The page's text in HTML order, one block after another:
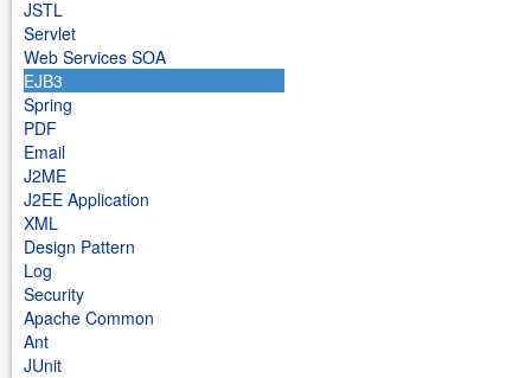
JSTL
Servlet
Web Services SOA
EJB3
Spring
PDF
Email
J2ME
J2EE Application
XML
Design Pattern
Log
Security
Apache Common
Ant
JUnit